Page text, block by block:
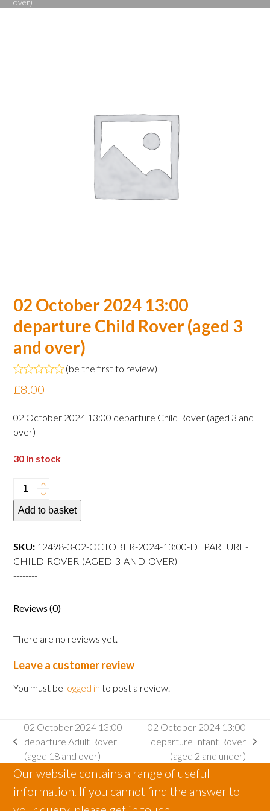
over)
02 October 2024 13:00
departure Child Rover (aged 3
and over)
Rated
0
of
5
(be the first to review)
£8.00
02 October 2024 13:00 departure Child Rover (aged 3 and
over)
30 in stock
02
October
2024
departure
Child
and
quantity
Add to basket
SKU: 12498-3-02-OCTOBER-2024-13:00-DEPARTURE-
CHILD-ROVER-(AGED-3-AND-OVER)--------------------------
--------
Reviews (0)
There are no reviews yet.
Leave a customer review
You must be logged in to post a review.
previous
post:
02 October 2024 13:00
departure Adult Rover
(aged 18 and over)
next
post:
02 October 2024 13:00
departure Infant Rover
(aged 2 and under)
Our website contains a range of useful
information. If you cannot find the answer to